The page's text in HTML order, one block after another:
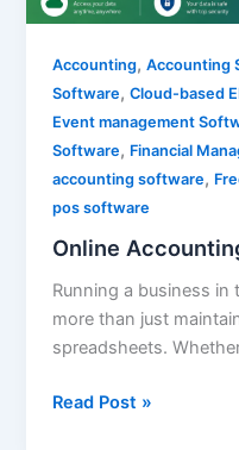
Accounting,Accounting
Software,Cloud-based
Event management
Software, Financial
accounting software,
pos software
Online
Running a business in
more than just
spreadsheets.
Read Post »